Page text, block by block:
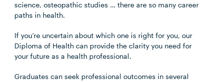
science, osteopathic studies … there are so many career
paths in health.
If you’re uncertain about which one is right for you, our
Diploma of Health can provide the clarity you need for
your future as a health professional.
Graduates can seek professional outcomes in several